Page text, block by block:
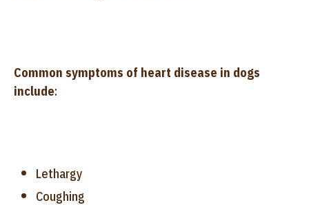
Common symptoms of heart disease in dogs
include:
Lethargy
Coughing